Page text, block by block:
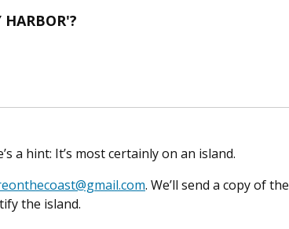
HARBOR'?
a hint: It’s most certainly on an island.
. We’ll send a copy of the
the island.